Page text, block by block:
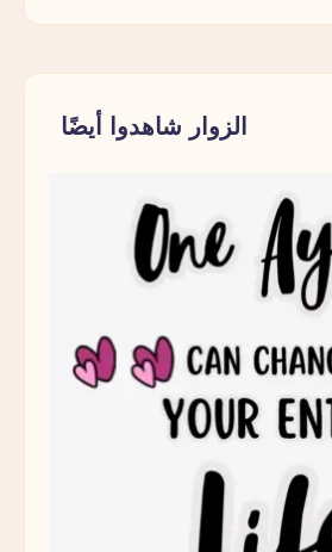
الزوار شاهدوا أيضًا